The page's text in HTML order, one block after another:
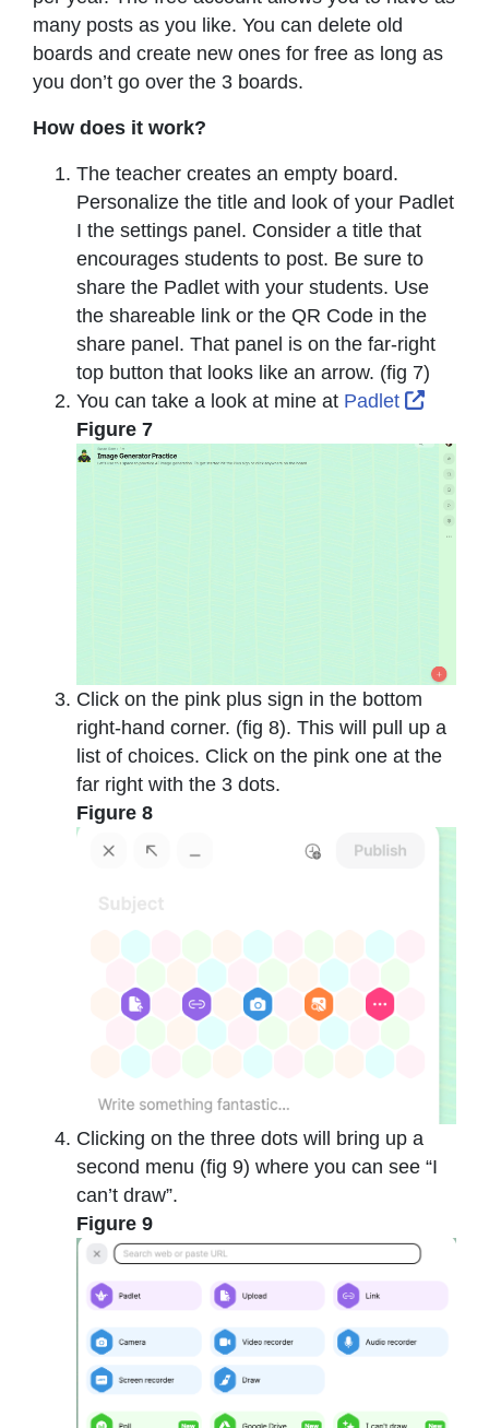
many posts as you like. You can delete old
boards and create new ones for free as long as
you don’t go over the 3 boards.
How does it work?
The teacher creates an empty board.
Personalize the title and look of your Padlet
I the settings panel. Consider a title that
encourages students to post. Be sure to
share the Padlet with your students. Use
the shareable link or the QR Code in the
share panel. That panel is on the far-right
top button that looks like an arrow. (fig 7)
You can take a look at mine at Padlet
Figure 7
Click on the pink plus sign in the bottom
right-hand corner. (fig 8). This will pull up a
list of choices. Click on the pink one at the
far right with the 3 dots.
Figure 8
Clicking on the three dots will bring up a
second menu (fig 9) where you can see “I
can’t draw”.
Figure 9